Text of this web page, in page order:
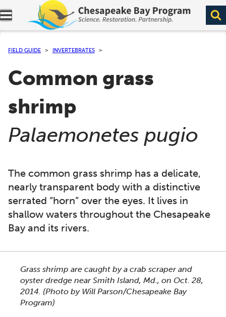
Expand navigation menu.
FIELD GUIDE INVERTEBRATES
Common grass
shrimp
(
Palaemonetes pugio
The common grass shrimp has a delicate,
nearly transparent body with a distinctive
serrated “horn” over the eyes. It lives in
shallow waters throughout the Chesapeake
Bay and its rivers.
This section shows one large critter image at a
Grass shrimp are caught by a crab scraper and
oyster dredge near Smith Island, Md., on Oct. 28,
2014. (Photo by Will Parson/Chesapeake Bay
Program)